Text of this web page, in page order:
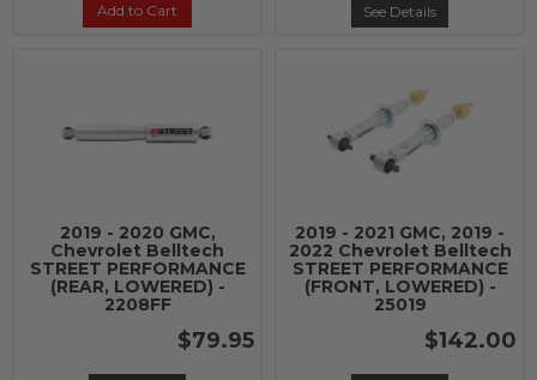
Add to Cart See Details
2019 - 2020 GMC,
Chevrolet Belltech
STREET PERFORMANCE
(REAR, LOWERED) -
2208FF
$79.95
2019 - 2021 GMC, 2019 -
2022 Chevrolet Belltech
STREET PERFORMANCE
(FRONT, LOWERED) -
25019
$142.00